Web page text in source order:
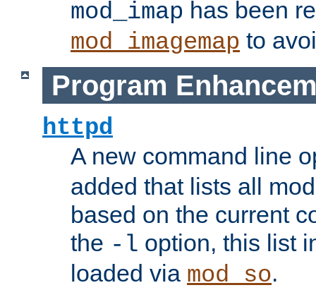
mod_imap has been
mod_imagemap to
Program
httpd
A new command line
added that lists all
based on the current
the -l option, this list
loaded via mod_so.